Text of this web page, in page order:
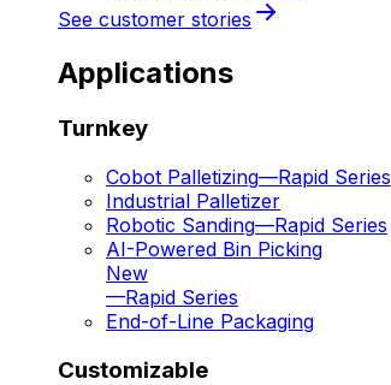
See customer stories
Applications
Turnkey
Cobot Palletizing—Rapid Series
Industrial Palletizer
Robotic Sanding—Rapid Series
AI-Powered Bin Picking
New
—Rapid Series
End-of-Line Packaging
Customizable